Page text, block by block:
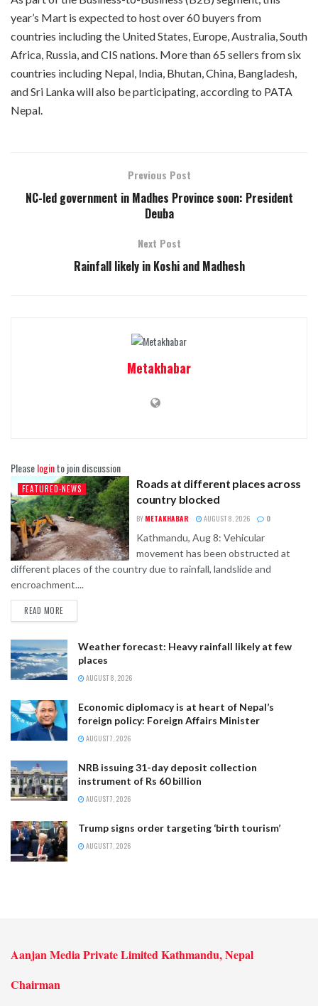
year’s Mart is expected to host over 60 buyers from
countries including the United States, Europe, Australia, South
Africa, Russia, and CIS nations. More than 65 sellers from six
countries including Nepal, India, Bhutan, China, Bangladesh,
and Sri Lanka will also be participating, according to PATA
Nepal.
Previous Post
NC-led government in Madhes Province soon: President
Deuba
Next Post
Rainfall likely in Koshi and Madhesh
Metakhabar
Pleaseloginto join discussion
FEATURED-NEWS
Roads at different places across
country blocked
BY METAKHABAR AUGUST 8, 2026 0
Kathmandu, Aug 8: Vehicular
movement has been obstructed at
different places of the country due to rainfall, landslide and
encroachment....
READ MORE
Weather forecast: Heavy rainfall likely at few
places
AUGUST 8, 2026
Economic diplomacy is at heart of Nepal’s
foreign policy: Foreign Affairs Minister
AUGUST 7, 2026
NRB issuing 31-day deposit collection
instrument of Rs 60 billion
AUGUST 7, 2026
Trump signs order targeting ‘birth tourism’
AUGUST 7, 2026
Aanjan Media Private Limited Kathmandu, Nepal
Chairman